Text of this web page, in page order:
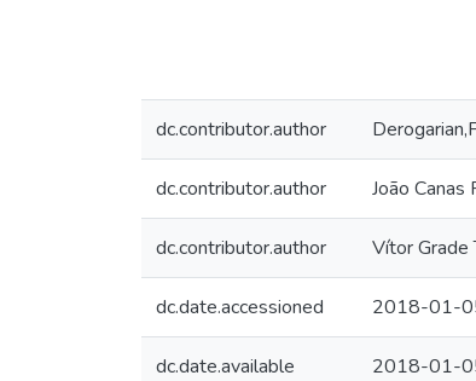
dc.contributor.author
dc.contributor.author João Canas
dc.contributor.author Vítor Grade
dc.date.accessioned 2018-01-
dc.date.available 2018-01-